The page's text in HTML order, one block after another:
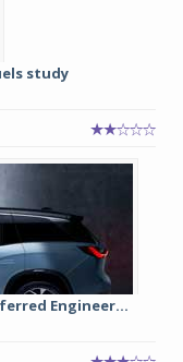
study
Engineer...